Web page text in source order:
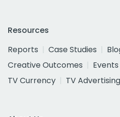
Resources
Reports
Case Studies
Creative Outcomes
Events
TV Currency
TV Advertising